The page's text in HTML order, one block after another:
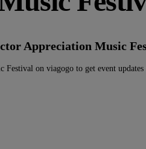
Appreciation Music
on viagogo to get event updates